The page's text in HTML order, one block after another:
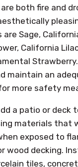
both fire and
Sage,
California
maintain an
more safety
a patio or deck
materials that
exposed to
wood decking.
tiles,